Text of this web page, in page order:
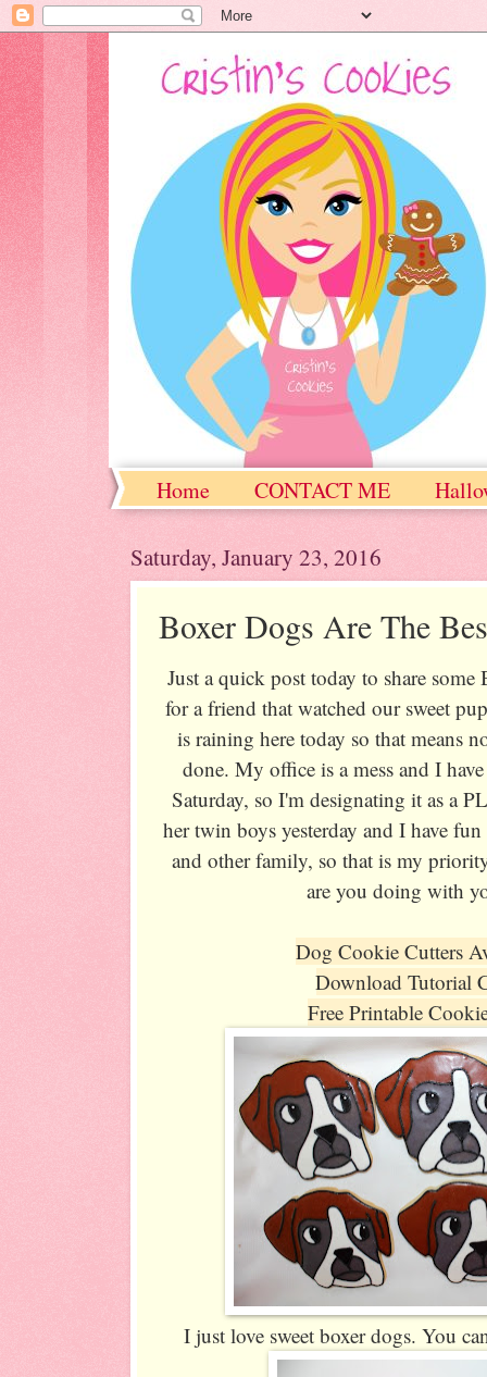
Home CONTACT ME
Saturday, January 23, 2016
Boxer Dogs Are The
Just a quick post today to share
for a friend that watched our sweet
is raining here today so that means
done. My office is a mess and I
Saturday, so I'm designating it as a
her twin boys yesterday and I have
and other family, so that is my
are you doing with
Dog Cookie Cutters
Download Tutorial
Free Printable
I just love sweet boxer dogs. You